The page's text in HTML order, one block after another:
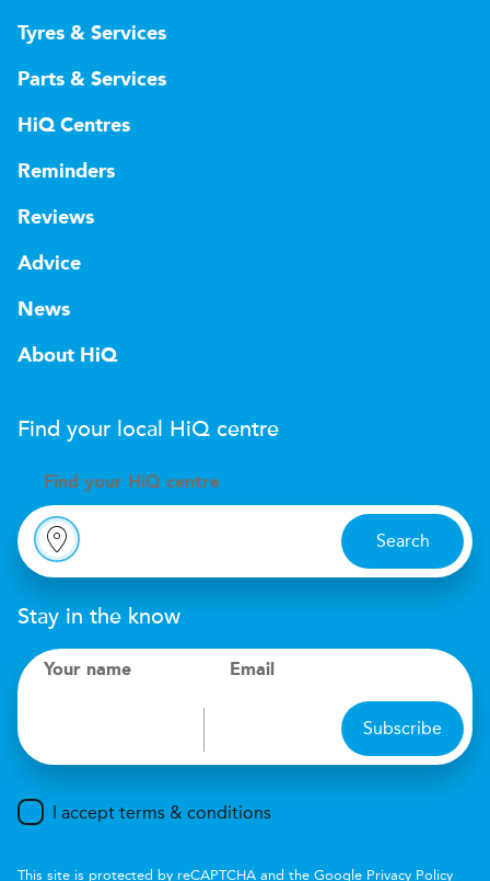
Tyres & Services
Parts & Services
HiQ Centres
Reminders
Reviews
Advice
News
About HiQ
Find your local HiQ centre
Find your H iQ centre
Search
Stay in the know
Your name Email
Subscribe
I accept terms & conditions
This site is protected by reCAPTCHA and the Google Privacy Policy